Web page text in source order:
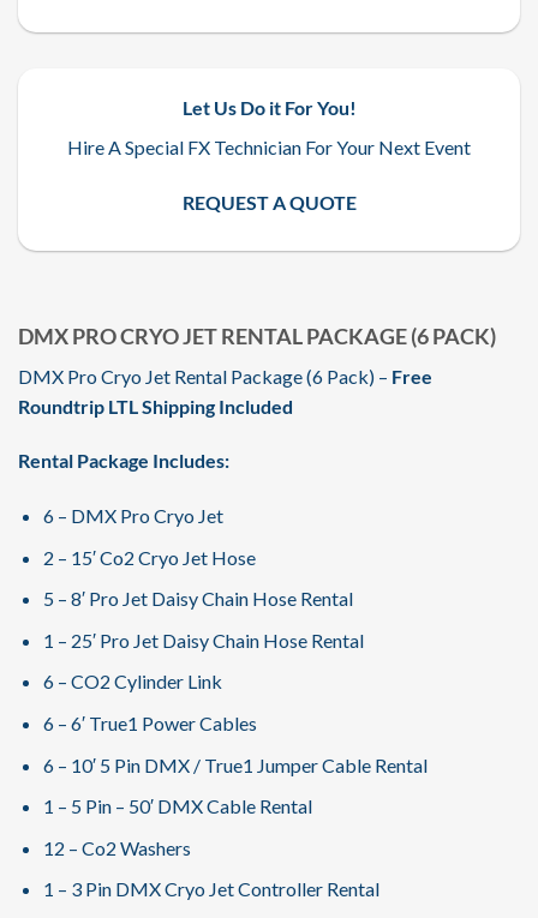
DMX PRO CRYO JET RENTAL PACKAGE (6 PACK)
DMX Pro Cryo Jet Rental Package (6 Pack) – Free
Roundtrip LTL Shipping Included
Rental Package Includes:
6 – DMX Pro Cryo Jet
2 – 15′ Co2 Cryo Jet Hose
5 – 8′ Pro Jet Daisy Chain Hose Rental
1 – 25′ Pro Jet Daisy Chain Hose Rental
6 – CO2 Cylinder Link
6 – 6′ True1 Power Cables
6 – 10′ 5 Pin DMX / True1 Jumper Cable Rental
1 – 5 Pin – 50′ DMX Cable Rental
12 – Co2 Washers
1 – 3 Pin DMX Cryo Jet Controller Rental
Let Us Do it For You!
Hire A Special FX Technician For Your Next Event
REQUEST A QUOTE